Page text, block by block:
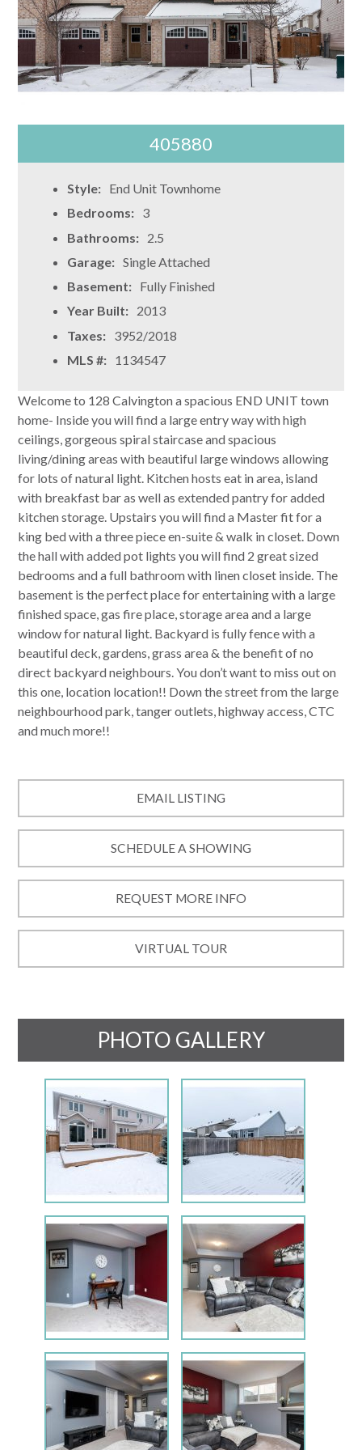
405880
Style: End Unit Townhome
Bedrooms: 3
Bathrooms: 2.5
Garage: Single Attached
Basement: Fully Finished
Year Built: 2013
Taxes: 3952/2018
MLS #: 1134547
Welcome to 128 Calvington a spacious END UNIT town
home- Inside you will find a large entry way with high
ceilings, gorgeous spiral staircase and spacious
living/dining areas with beautiful large windows allowing
for lots of natural light. Kitchen hosts eat in area, island
with breakfast bar as well as extended pantry for added
kitchen storage. Upstairs you will find a Master fit for a
king bed with a three piece en-suite & walk in closet. Down
the hall with added pot lights you will find 2 great sized
bedrooms and a full bathroom with linen closet inside. The
basement is the perfect place for entertaining with a large
finished space, gas fire place, storage area and a large
window for natural light. Backyard is fully fence with a
beautiful deck, gardens, grass area & the benefit of no
direct backyard neighbours. You don’t want to miss out on
this one, location location!! Down the street from the large
neighbourhood park, tanger outlets, highway access, CTC
and much more!!
EMAIL LISTING
SCHEDULE A SHOWING
REQUEST MORE INFO
VIRTUAL TOUR
PHOTO GALLERY